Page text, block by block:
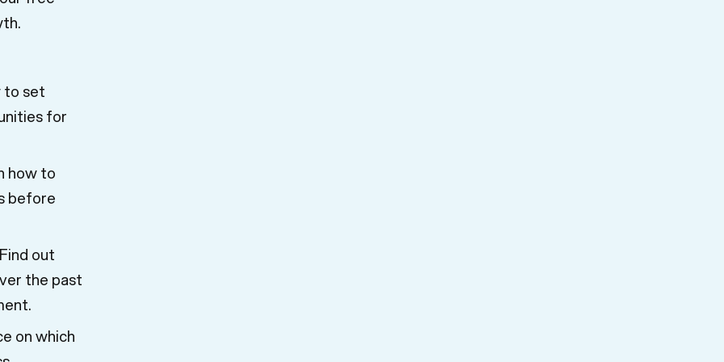
to set
for
how to
before
Find out
the past
on which